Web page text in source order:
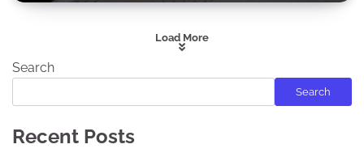
Load More
Search
Search
Recent Posts